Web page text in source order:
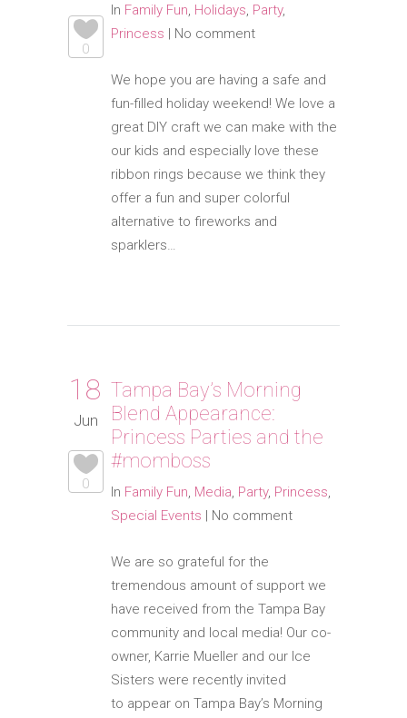
0
In Family Fun, Holidays, Party,
Princess | No comment
We hope you are having a safe and
fun-filled holiday weekend! We love a
great DIY craft we can make with the
our kids and especially love these
ribbon rings because we think they
offer a fun and super colorful
alternative to fireworks and
sparklers…
18
Jun
0
Tampa Bay’s Morning
Blend Appearance:
Princess Parties and the
#momboss
In Family Fun, Media, Party, Princess,
Special Events | No comment
We are so grateful for the
tremendous amount of support we
have received from the Tampa Bay
community and local media! Our co-
owner, Karrie Mueller and our Ice
Sisters were recently invited
to appear on Tampa Bay’s Morning